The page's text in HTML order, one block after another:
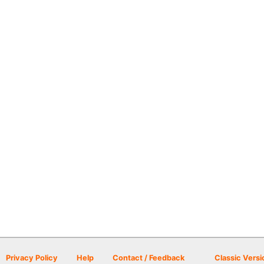
Privacy Policy Help Contact / Feedback Classic